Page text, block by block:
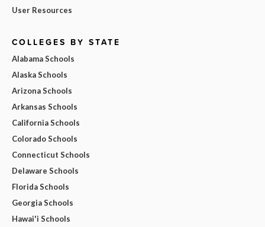
User Resources
COLLEGES BY STATE
Alabama Schools
Alaska Schools
Arizona Schools
Arkansas Schools
California Schools
Colorado Schools
Connecticut Schools
Delaware Schools
Florida Schools
Georgia Schools
Hawai'i Schools